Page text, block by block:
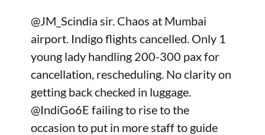
@JM_Scindia sir. Chaos at Mumbai
airport. Indigo flights cancelled. Only 1
young lady handling 200-300 pax for
cancellation, rescheduling. No clarity on
getting back checked in luggage.
@IndiGo6E failing to rise to the
occasion to put in more staff to guide